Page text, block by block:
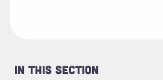
In This Section